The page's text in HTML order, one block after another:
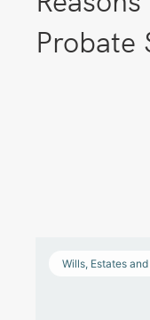
Probate
Wills, Estates